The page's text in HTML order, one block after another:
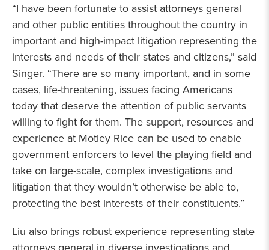
“I have been fortunate to assist attorneys general
and other public entities throughout the country in
important and high-impact litigation representing the
interests and needs of their states and citizens,” said
Singer. “There are so many important, and in some
cases, life-threatening, issues facing Americans
today that deserve the attention of public servants
willing to fight for them. The support, resources and
experience at Motley Rice can be used to enable
government enforcers to level the playing field and
take on large-scale, complex investigations and
litigation that they wouldn’t otherwise be able to,
protecting the best interests of their constituents.”
Liu also brings robust experience representing state